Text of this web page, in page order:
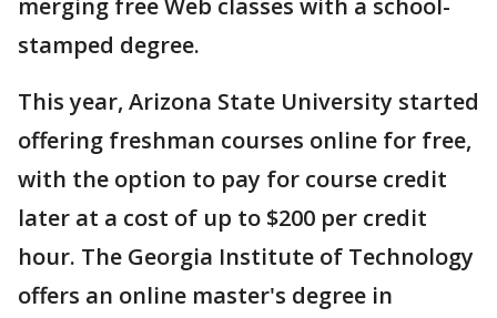
merging free Web classes with a school-
stamped degree.
This year, Arizona State University started
offering freshman courses online for free,
with the option to pay for course credit
later at a cost of up to $200 per credit
hour. The Georgia Institute of Technology
offers an online master's degree in